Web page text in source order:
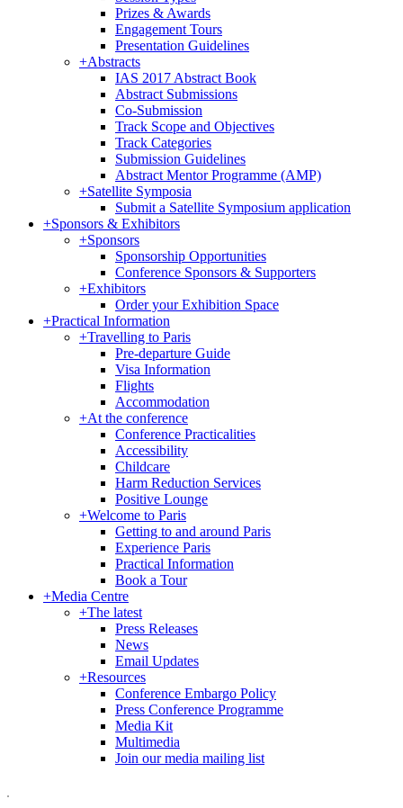
Prizes & Awards
Engagement Tours
Presentation Guidelines
+Abstracts
IAS 2017 Abstract Book
Abstract Submissions
Co-Submission
Track Scope and Objectives
Track Categories
Submission Guidelines
Abstract Mentor Programme (AMP)
+Satellite Symposia
Submit a Satellite Symposium application
+Sponsors & Exhibitors
+Sponsors
Sponsorship Opportunities
Conference Sponsors & Supporters
+Exhibitors
Order your Exhibition Space
+Practical Information
+Travelling to Paris
Pre-departure Guide
Visa Information
Flights
Accommodation
+At the conference
Conference Practicalities
Accessibility
Childcare
Harm Reduction Services
Positive Lounge
+Welcome to Paris
Getting to and around Paris
Experience Paris
Practical Information
Book a Tour
+Media Centre
+The latest
Press Releases
News
Email Updates
+Resources
Conference Embargo Policy
Press Conference Programme
Media Kit
Multimedia
Join our media mailing list